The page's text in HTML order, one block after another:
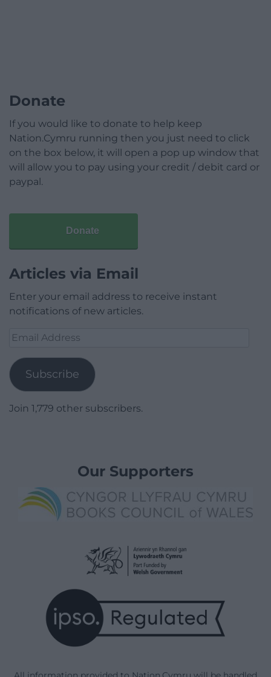
Donate
If you would like to donate to help keep
Nation.Cymru running then you just need to click
on the box below, it will open a pop up window that
will allow you to pay using your credit / debit card or
paypal.
Donate
Articles via Email
Enter your email address to receive instant
notifications of new articles.
Email
Subscribe
Join 1,779 other subscribers.
Our Supporters